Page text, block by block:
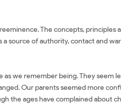
The concepts, principles
source of authority, contact and
we remember being. They seem
Our parents seemed more
the ages have complained about